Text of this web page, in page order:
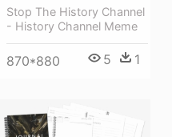
Stop The History Channel
- History Channel Meme
870*880 5 1